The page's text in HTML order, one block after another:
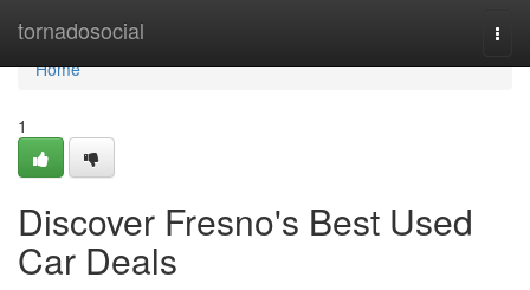
tornadosocial
Home
Home
1
Discover Fresno's Best Used
Car Deals